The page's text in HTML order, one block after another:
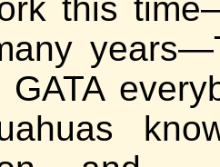
this
GATA